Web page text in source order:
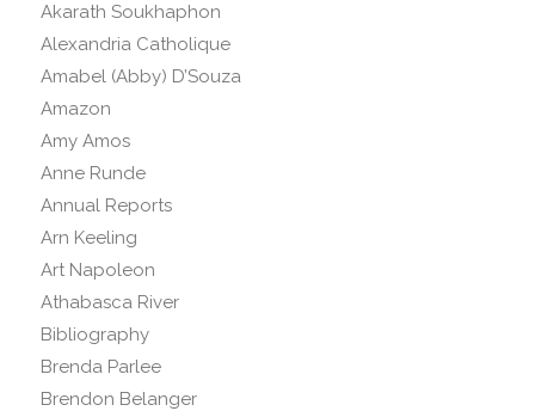
Akarath Soukhaphon
Alexandria Catholique
Amabel (Abby) D’Souza
Amazon
Amy Amos
Anne Runde
Annual Reports
Arn Keeling
Art Napoleon
Athabasca River
Bibliography
Brenda Parlee
Brendon Belanger